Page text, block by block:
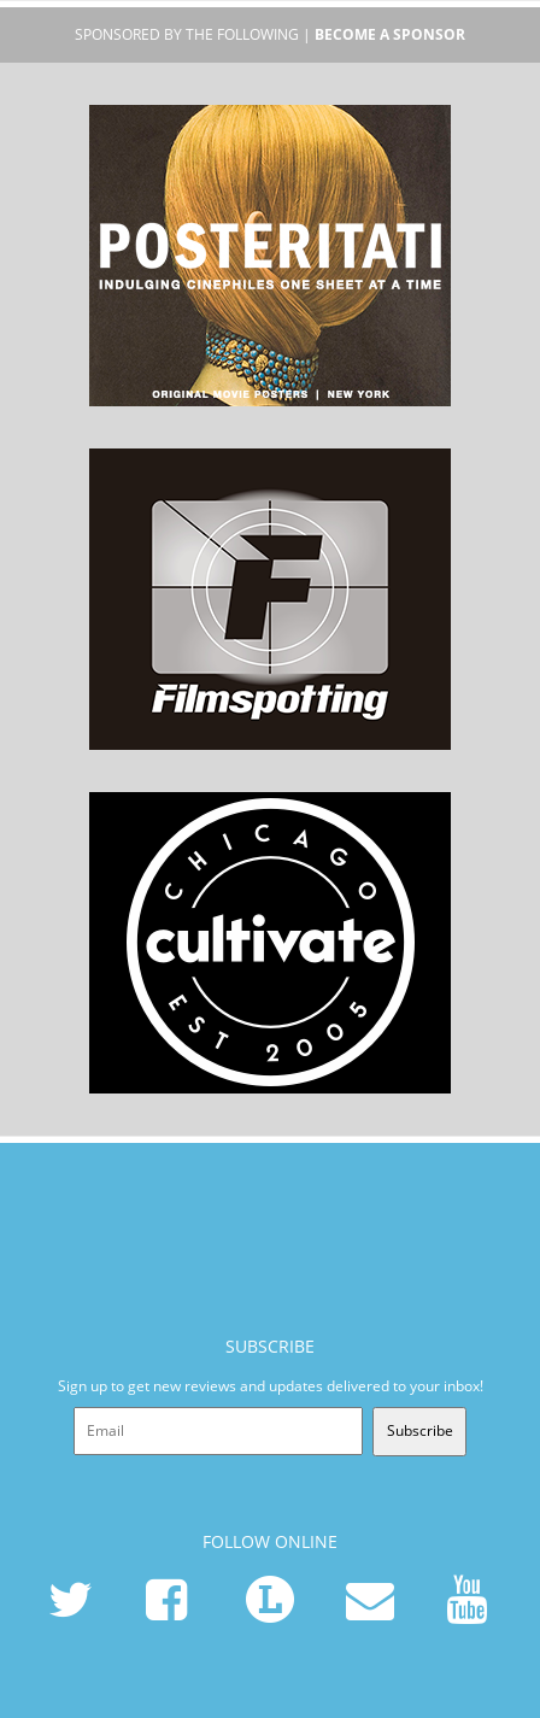
SPONSORED BY THE FOLLOWING | BECOME A SPONSOR
SUBSCRIBE
Sign up to get new reviews and updates delivered to your inbox!
Subscribe
FOLLOW ONLINE